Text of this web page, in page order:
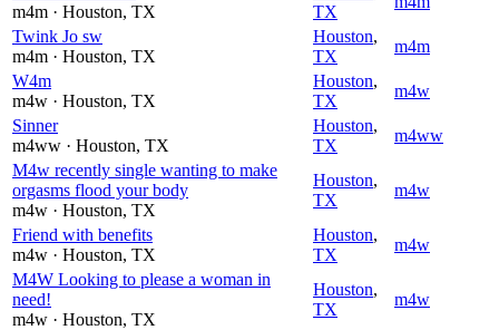
m4m · Houston, TX
TX
Twink Jo sw
m4m · Houston, TX
Houston,
TX
m4m
W4m
m4w · Houston, TX
Houston,
TX
m4w
Sinner
m4ww · Houston, TX
Houston,
TX
m4ww
M4w recently single wanting to make
orgasms flood your body
m4w · Houston, TX
Houston,
TX
m4w
Friend with benefits
m4w · Houston, TX
Houston,
TX
m4w
M4W Looking to please a woman in
need!
m4w · Houston, TX
Houston,
TX
m4w